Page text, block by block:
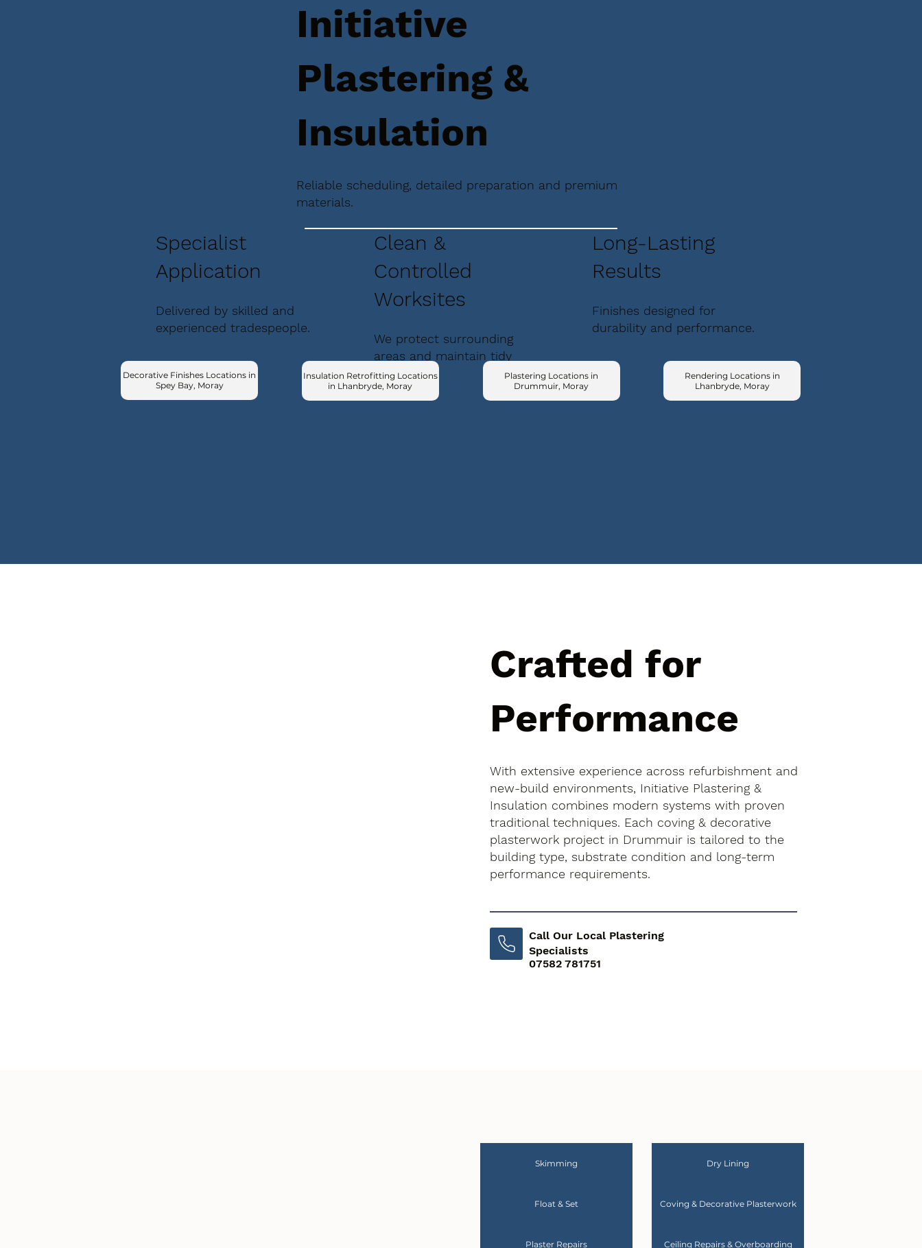
Initiative
Plastering &
Insulation
Reliable scheduling, detailed preparation and premium
materials.
Specialist
Application
Delivered by skilled and
experienced tradespeople.
Clean &
Controlled
Worksites
We protect surrounding
areas and maintain tidy
conditions.
Long-Lasting
Results
Finishes designed for
durability and performance.
Decorative Finishes Locations in
Spey Bay, Moray
Insulation Retrofitting Locations
in Lhanbryde, Moray
Plastering Locations in
Drummuir, Moray
Rendering Locations in
Lhanbryde, Moray
Crafted for
Performance
With extensive experience across refurbishment and
new-build environments, Initiative Plastering &
Insulation combines modern systems with proven
traditional techniques. Each coving & decorative
plasterwork project in Drummuir is tailored to the
building type, substrate condition and long-term
performance requirements.
Call Our Local Plastering
Specialists
07582 781751
Skimming Dry Lining
Float & Set Coving & Decorative Plasterwork
Plaster Repairs Ceiling Repairs & Overboarding